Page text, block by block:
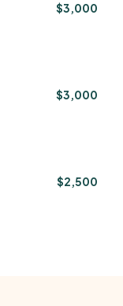
$3,000
$3,000
$2,500